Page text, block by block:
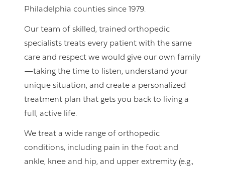
Philadelphia counties since 1979.
Our team of skilled, trained orthopedic
specialists treats every patient with the same
care and respect we would give our own family
—taking the time to listen, understand your
unique situation, and create a personalized
treatment plan that gets you back to living a
full, active life.
We treat a wide range of orthopedic
conditions, including pain in the foot and
ankle, knee and hip, and upper extremity (e.g.,